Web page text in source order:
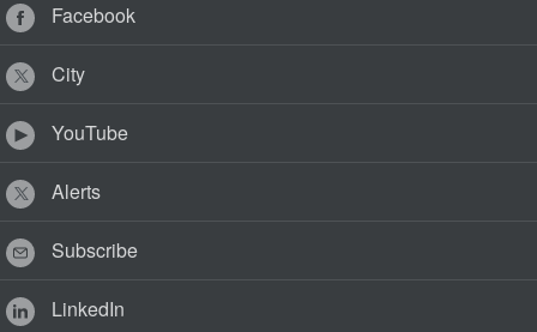
Facebook
City
YouTube
Alerts
Subscribe
LinkedIn